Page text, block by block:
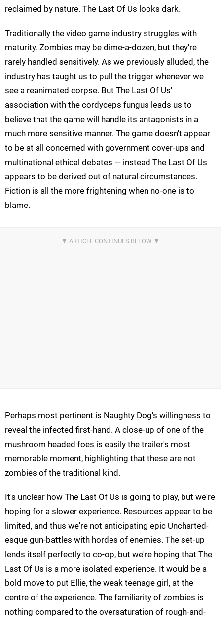
reclaimed by nature. The Last Of Us looks dark.
Traditionally the video game industry struggles with
maturity. Zombies may be dime-a-dozen, but they're
rarely handled sensitively. As we previously alluded, the
industry has taught us to pull the trigger whenever we
see a reanimated corpse. But The Last Of Us'
association with the cordyceps fungus leads us to
believe that the game will handle its antagonists in a
much more sensitive manner. The game doesn't appear
to be at all concerned with government cover-ups and
multinational ethical debates — instead The Last Of Us
appears to be derived out of natural circumstances.
Fiction is all the more frightening when no-one is to
blame.
Perhaps most pertinent is Naughty Dog's willingness to
reveal the infected first-hand. A close-up of one of the
mushroom headed foes is easily the trailer's most
memorable moment, highlighting that these are not
zombies of the traditional kind.
It's unclear how The Last Of Us is going to play, but we're
hoping for a slower experience. Resources appear to be
limited, and thus we're not anticipating epic Uncharted-
esque gun-battles with hordes of enemies. The set-up
lends itself perfectly to co-op, but we're hoping that The
Last Of Us is a more isolated experience. It would be a
bold move to put Ellie, the weak teenage girl, at the
centre of the experience. The familiarity of zombies is
nothing compared to the oversaturation of rough-and-